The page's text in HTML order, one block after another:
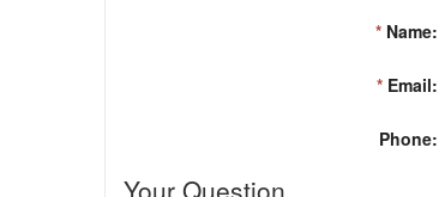
* Name:
* Email:
Phone:
Your Question